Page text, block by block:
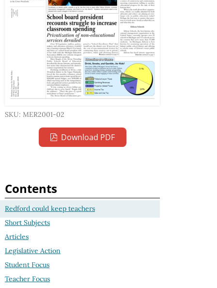
SKU: MER2001-02
Download PDF
Contents
Redford could keep teachers
Short Subjects
Articles
Legislative Action
Student Focus
Teacher Focus